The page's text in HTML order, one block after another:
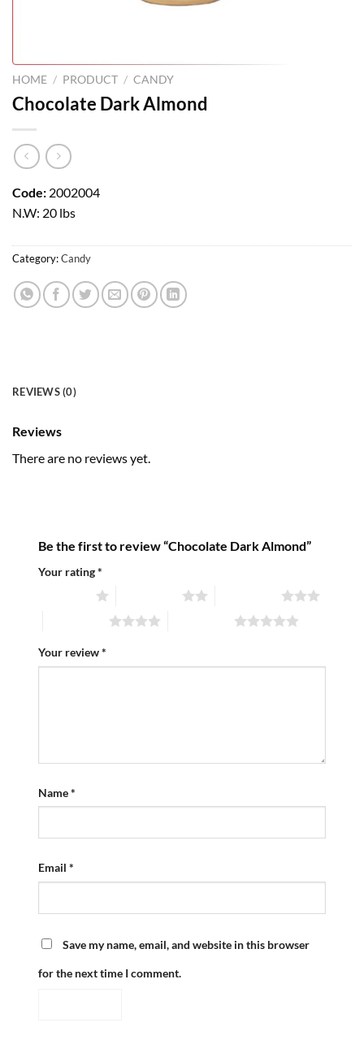
HOME / PRODUCT / CANDY
Chocolate Dark Almond
Code: 2002004
N.W: 20 lbs
Category:Candy
REVIEWS (0)
Reviews
There are no reviews yet.
Be the first to review “Chocolate Dark Almond”
Your rating*
Your review*
Name*
Email *
Save my name, email, and website in this browser
for the next time I comment.